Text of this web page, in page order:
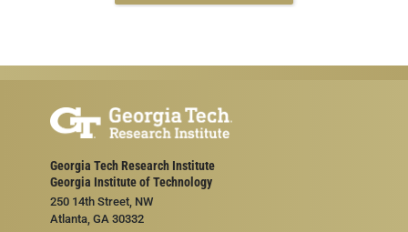
Georgia Tech Research Institute
Georgia Institute of Technology
250 14th Street, NW
Atlanta, GA 30332